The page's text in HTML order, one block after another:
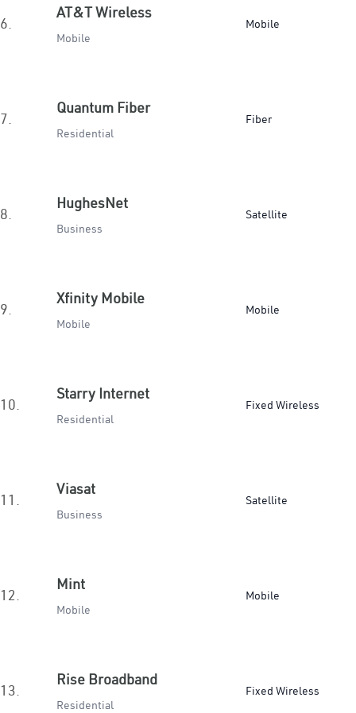
6.
AT&T Wireless
Mobile
Mobile
7.
Quantum Fiber
Residential
Fiber
8.
HughesNet
Business
Satellite
9.
Xfinity Mobile
Mobile
Mobile
10.
Starry Internet
Residential
Fixed Wireless
11.
Viasat
Business
Satellite
12.
Mint
Mobile
Mobile
13.
Rise Broadband
Residential
Fixed Wireless